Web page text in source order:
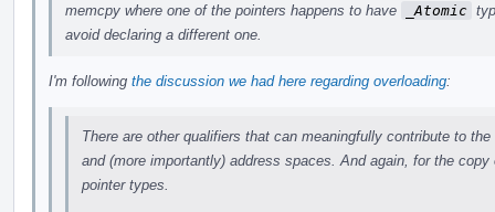
memcpy where one of the pointers happens to have
_Atomic
avoid declaring a different one.
I'm following the discussion we had here regarding overloading:
There are other qualifiers that can meaningfully contribute to
and (more importantly) address spaces. And again, for the
pointer types.